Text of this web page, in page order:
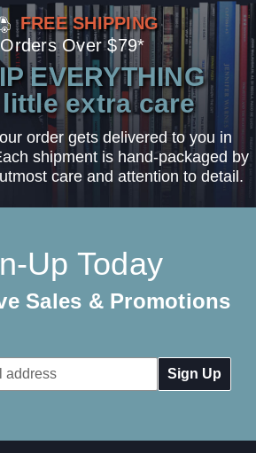
FREE SHIPPING
Over $79*
EVERYTHING
extra care
order gets delivered to you in
shipment is hand-packaged by
care and attention to detail.
Up Today
Sales & Promotions